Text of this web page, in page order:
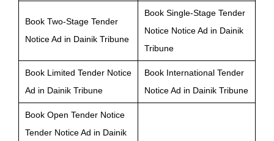
Book Two-Stage Tender
Notice Ad in Dainik Tribune
Book Single-Stage Tender
Notice Notice Ad in Dainik
Tribune
Book Limited Tender Notice
Ad in Dainik Tribune
Book International Tender
Notice Ad in Dainik Tribune
Book Open Tender Notice
Tender Notice Ad in Dainik